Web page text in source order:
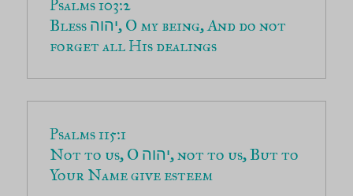
Bless יהוה, O my being, And do not
forget all His dealings
Not to us, O יהוה, not to us, But to
Your Name give esteem